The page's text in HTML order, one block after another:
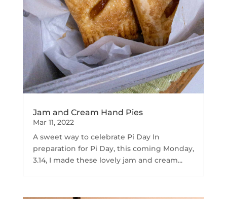
Jam and Cream Hand Pies
Mar 11, 2022
A sweet way to celebrate Pi Day In
preparation for Pi Day, this coming Monday,
3.14, I made these lovely jam and cream...